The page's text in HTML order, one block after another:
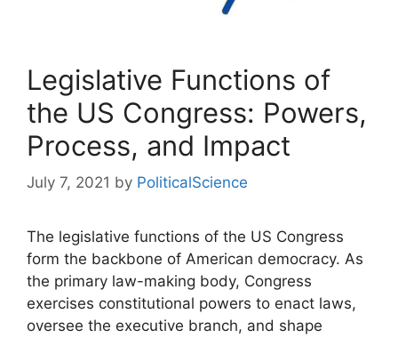
Legislative Functions of
the US Congress: Powers,
Process, and Impact
July 7, 2021 by PoliticalScience
The legislative functions of the US Congress
form the backbone of American democracy. As
the primary law-making body, Congress
exercises constitutional powers to enact laws,
oversee the executive branch, and shape